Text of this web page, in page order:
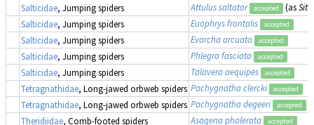
Salticidae, Jumping spiders Attulus saltator accepted (as
Salticidae, Jumping spiders Euophrys frontalis accepted
Salticidae, Jumping spiders Evarcha arcuata accepted
Salticidae, Jumping spiders Phlegra fasciata accepted
Salticidae, Jumping spiders Talavera aequipes accepted
Tetragnathidae, Long-jawed orbweb spiders Pachygnatha clercki accepted
Tetragnathidae, Long-jawed orbweb spiders Pachygnatha degeeri accepted
Theridiidae, Comb-footed spiders Asagena phalerata accepted